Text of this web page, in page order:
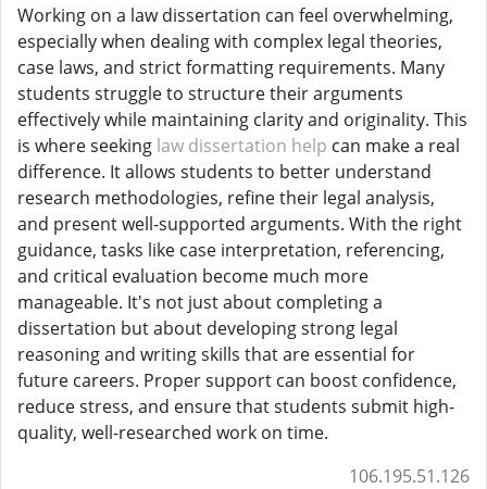
Working on a law dissertation can feel overwhelming,
especially when dealing with complex legal theories,
case laws, and strict formatting requirements. Many
students struggle to structure their arguments
effectively while maintaining clarity and originality. This
is where seeking law dissertation help can make a real
difference. It allows students to better understand
research methodologies, refine their legal analysis,
and present well-supported arguments. With the right
guidance, tasks like case interpretation, referencing,
and critical evaluation become much more
manageable. It's not just about completing a
dissertation but about developing strong legal
reasoning and writing skills that are essential for
future careers. Proper support can boost confidence,
reduce stress, and ensure that students submit high-
quality, well-researched work on time.
106.195.51.126